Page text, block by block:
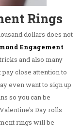
Rings
dollars does not
Engagement
and also many
close attention to
even want to sign up
so you can be
Day rolls
rings will be